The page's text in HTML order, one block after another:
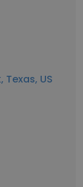
Texas, US